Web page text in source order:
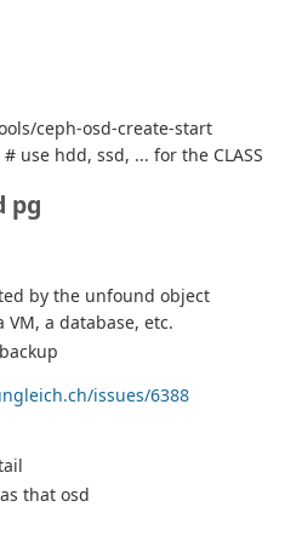
ceph-osd-create-start
# use hdd, ssd, ... for the CLASS
pg
by the unfound object
VM, a database, etc.
issues/6388
that osd